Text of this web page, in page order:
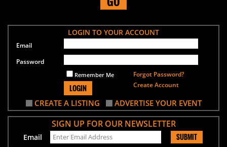
LOGIN TO YOUR ACCOUNT
Email
Password
Remember Me
LOGIN
Forgot Password?
Create Account
CREATE A LISTING ADVERTISE YOUR EVENT
SIGN UP FOR OUR NEWSLETTER
Email SUBMIT